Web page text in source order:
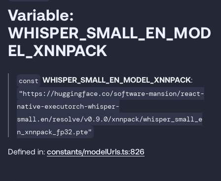
Variable:
WHISPER_SMALL_EN_MOD
EL_XNNPACK
const WHISPER_SMALL_EN_MODEL_XNNPACK:
"https://huggingface.co/software-mansion/react-
native-executorch-whisper-
small.en/resolve/v0.9.0/xnnpack/whisper_small_e
n_xnnpack_fp32.pte"
Defined in: constants/modelUrls.ts:826